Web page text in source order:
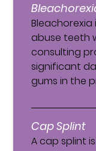
abuse teeth
consulting
significant
gums in the
Cap Splint
A cap splint